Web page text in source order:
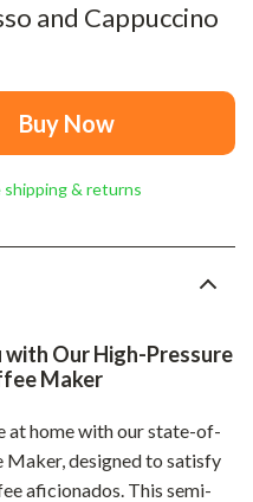
and Cappuccino
Buy Now
shipping & returns
with Our High-Pressure
Maker
at home with our state-of-
designed to satisfy
aficionados. This semi-